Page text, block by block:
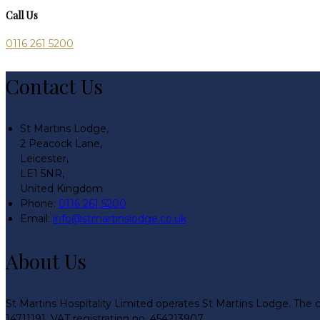
Call Us
0116 261 5200
Contact Us
St Martins Lodge,
2 Peacock Lane,
Leicester,
LE1 5NR,
United Kingdom
Phone: 0116 261 5200
Email: info@stmartinslodge.co.uk
About Us
St Martins Hospitality Limited operates St Martins Lodge.